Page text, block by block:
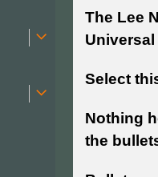
The Lee
Select
Nothing
the